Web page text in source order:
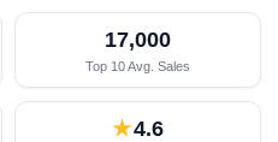
17,000
Top 10 Avg. Sales
★4.6